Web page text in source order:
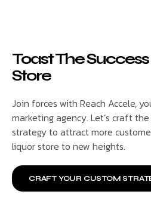
Toast The
Store
Join forces with Reach Accele,
marketing agency. Let’s craft
strategy to attract more
liquor store to new heights.
CRAFT YOUR CUSTOM